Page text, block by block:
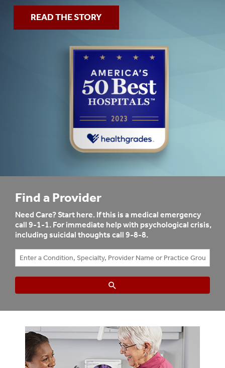
READ THE STORY
Find a Provider
Need Care? Start here. If this is a medical emergency
call 9-1-1. For immediate help with psychological crisis,
including suicidal thoughts call 9-8-8.